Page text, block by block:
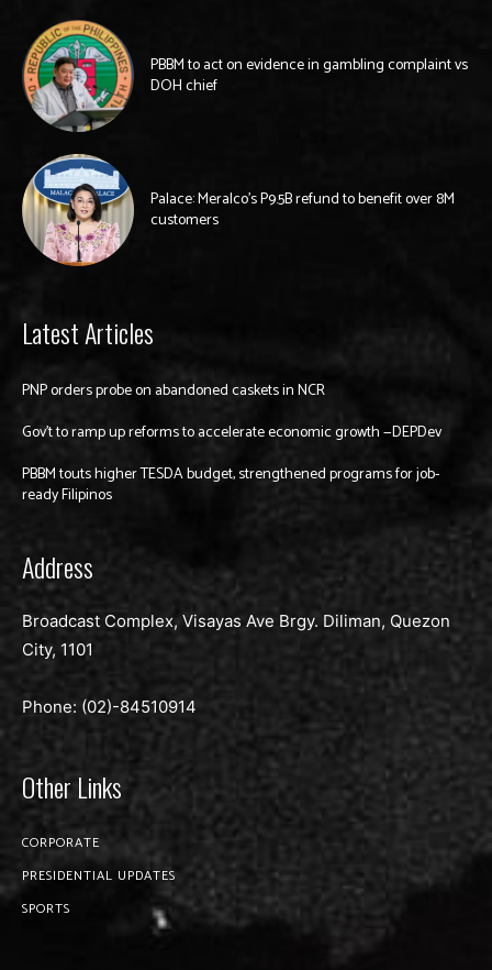
PBBM to act on evidence in gambling complaint vs
DOH chief
Palace: Meralco’s P9.5B refund to benefit over 8M
customers
Latest Articles
PNP orders probe on abandoned caskets in NCR
Gov’t to ramp up reforms to accelerate economic growth —DEPDev
PBBM touts higher TESDA budget, strengthened programs for job-
ready Filipinos
Address
Broadcast Complex, Visayas Ave Brgy. Diliman, Quezon
City, 1101
Phone: (02)-84510914
Other Links
CORPORATE
PRESIDENTIAL UPDATES
SPORTS